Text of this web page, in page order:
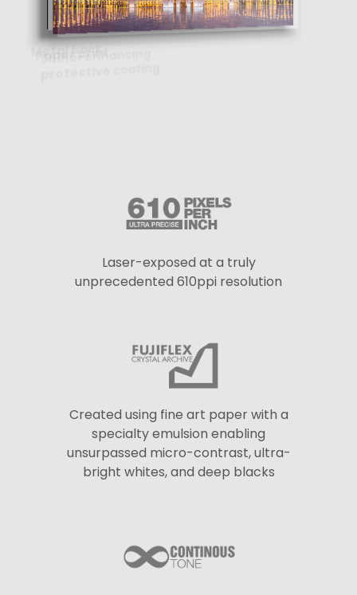
Laser-exposed at a truly
unprecedented 610ppi resolution
Created using fine art paper with a
specialty emulsion enabling
unsurpassed micro-contrast, ultra-
bright whites, and deep blacks